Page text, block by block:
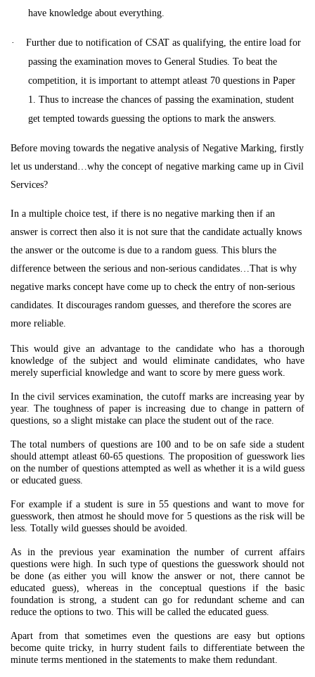
have knowledge about everything.
·
Further due to notification of CSAT as qualifying, the entire load for
passing the examination moves to General Studies. To beat the
competition, it is important to attempt atleast 70 questions in Paper
1. Thus to increase the chances of passing the examination, student
get tempted towards guessing the options to mark the answers.
Before moving towards the negative analysis of Negative Marking, firstly
let us understand…why the concept of negative marking came up in Civil
Services?
In a multiple choice test, if there is no negative marking then if an
answer is correct then also it is not sure that the candidate actually knows
the answer or the outcome is due to a random guess. This blurs the
difference between the serious and non-serious candidates…That is why
negative marks concept have come up to check the entry of non-serious
candidates. It discourages random guesses, and therefore the scores are
more reliable.
This would give an advantage to the candidate who has a thorough
knowledge of the subject and would eliminate candidates, who have
merely superficial knowledge and want to score by mere guess work.
In the civil services examination, the cutoff marks are increasing year by
year. The toughness of paper is increasing due to change in pattern of
questions, so a slight mistake can place the student out of the race.
The total numbers of questions are 100 and to be on safe side a student
should attempt atleast 60-65 questions. The proposition of guesswork lies
on the number of questions attempted as well as whether it is a wild guess
or educated guess.
For example if a student is sure in 55 questions and want to move for
guesswork, then atmost he should move for 5 questions as the risk will be
less. Totally wild guesses should be avoided.
As in the previous year examination the number of current affairs
questions were high. In such type of questions the guesswork should not
be done (as either you will know the answer or not, there cannot be
educated guess), whereas in the conceptual questions if the basic
foundation is strong, a student can go for redundant scheme and can
reduce the options to two. This will be called the educated guess.
Apart from that sometimes even the questions are easy but options
become quite tricky, in hurry student fails to differentiate between the
minute terms mentioned in the statements to make them redundant.